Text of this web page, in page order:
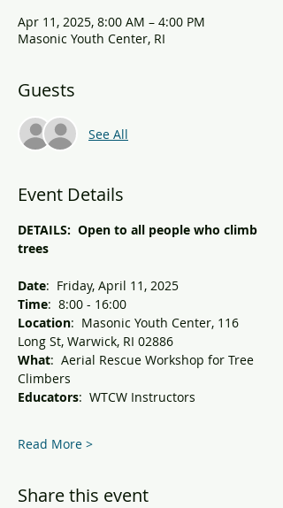
Apr 11, 2025, 8:00 AM – 4:00 PM
Masonic Youth Center, RI
Guests
See All
Event Details
DETAILS:  Open to all people who climb
trees
Date:  Friday, April 11, 2025
Time:  8:00 - 16:00
Location:  Masonic Youth Center, 116
Long St, Warwick, RI 02886
What:  Aerial Rescue Workshop for Tree
Climbers
Educators:  WTCW Instructors
Read More >
Share this event